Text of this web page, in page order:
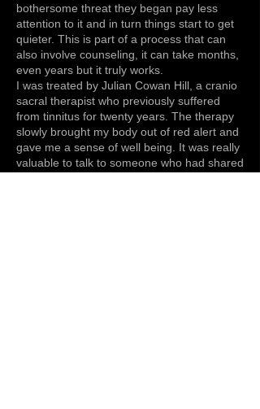
bothersome threat they began pay less
attention to it and in turn things start to get
quieter. This is part of a process that can
also involve counseling, it can take months,
even years but it truly works.
I was treated by Julian Cowan Hill, a cranio
sacral therapist who previously suffered
from tinnitus for twenty years. The therapy
slowly brought my body out of red alert and
gave me a sense of well being. It was really
valuable to talk to someone who had shared